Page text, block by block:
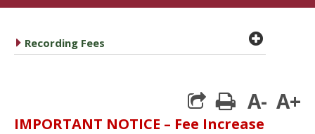
caret right
Recording Fees plus
print
A- A+
IMPORTANT NOTICE – Fee Increase